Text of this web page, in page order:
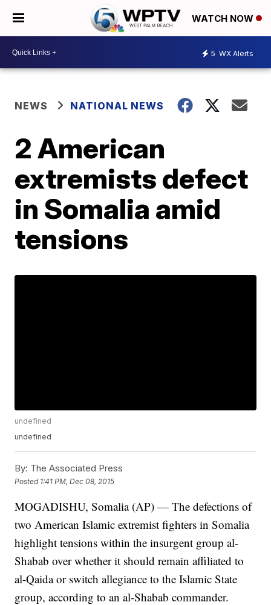
WATCH NOW
5 WX Alerts
NEWS NATIONAL NEWS
2 American
extremists defect
in Somalia amid
tensions
undefined
undefined
By: The Associated Press
Posted 1:41 PM, Dec 08, 2015
MOGADISHU, Somalia (AP) — The defections of
two American Islamic extremist fighters in Somalia
highlight tensions within the insurgent group al-
Shabab over whether it should remain affiliated to
al-Qaida or switch allegiance to the Islamic State
group, according to an al-Shabab commander.